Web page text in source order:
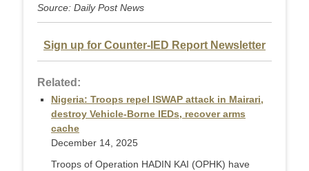
Source: Daily Post News
Sign up for Counter-IED Report Newsletter
Related:
Nigeria: Troops repel ISWAP attack in Mairari,
destroy Vehicle-Borne IEDs, recover arms
cache
December 14, 2025
Troops of Operation HADIN KAI (OPHK) have